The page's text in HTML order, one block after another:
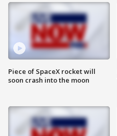
Piece of SpaceX rocket will
soon crash into the moon